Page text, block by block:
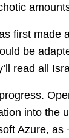
first
be
read all
into the
Azure,